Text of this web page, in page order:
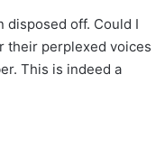
disposed off. Could I
their perplexed voices
This is indeed a